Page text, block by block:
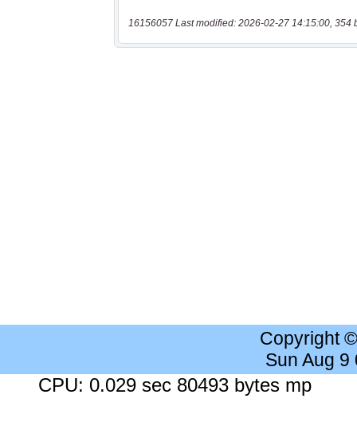
16156057 Last modified: 2026-02-27 14:15:00, 354
Copyright
Sun Aug 9
CPU: 0.029 sec 80493 bytes mp